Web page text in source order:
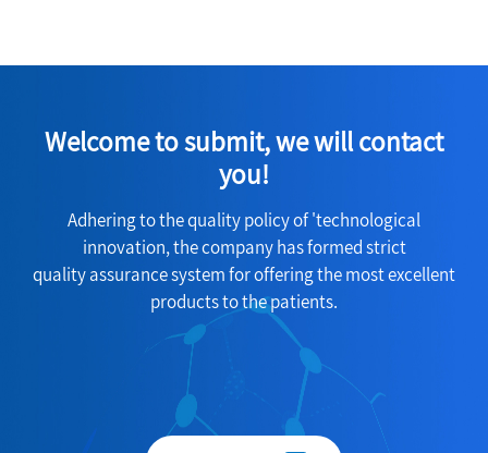
Welcome to submit, we will contact
you!
Adhering to the quality policy of 'technological
innovation, the company has formed strict
quality assurance system for offering the most excellent
products to the patients.